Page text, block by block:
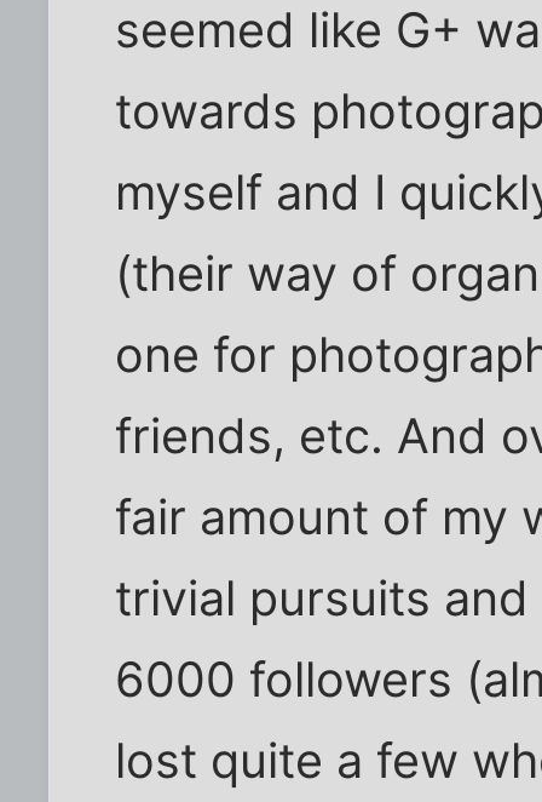
seemed like G+
towards
myself and I
(their way of
one for
friends, etc. And
fair amount of my
trivial pursuits
6000 followers
lost quite a few